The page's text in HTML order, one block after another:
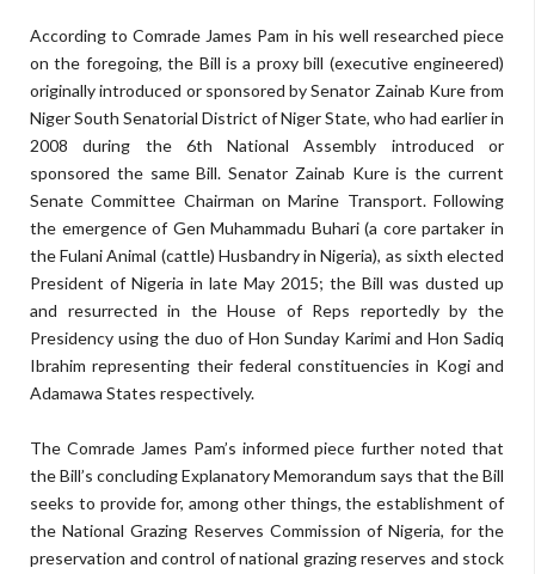
According to Comrade James Pam in his well researched piece
on the foregoing, the Bill is a proxy bill (executive engineered)
originally introduced or sponsored by Senator Zainab Kure from
Niger South Senatorial District of Niger State, who had earlier in
2008 during the 6th National Assembly introduced or
sponsored the same Bill. Senator Zainab Kure is the current
Senate Committee Chairman on Marine Transport. Following
the emergence of Gen Muhammadu Buhari (a core partaker in
the Fulani Animal (cattle) Husbandry in Nigeria), as sixth elected
President of Nigeria in late May 2015; the Bill was dusted up
and resurrected in the House of Reps reportedly by the
Presidency using the duo of Hon Sunday Karimi and Hon Sadiq
Ibrahim representing their federal constituencies in Kogi and
Adamawa States respectively.
The Comrade James Pam’s informed piece further noted that
the Bill’s concluding Explanatory Memorandum says that the Bill
seeks to provide for, among other things, the establishment of
the National Grazing Reserves Commission of Nigeria, for the
preservation and control of national grazing reserves and stock